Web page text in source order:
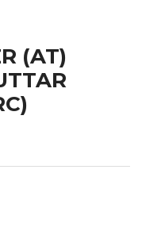
(AT)